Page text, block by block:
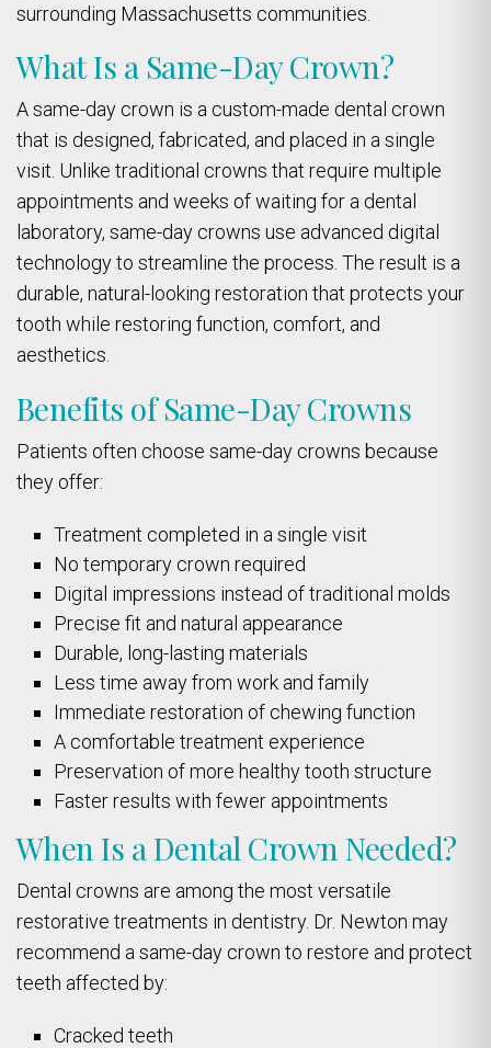
surrounding Massachusetts communities.
What Is a Same-Day Crown?
A same-day crown is a custom-made dental crown
that is designed, fabricated, and placed in a single
visit. Unlike traditional crowns that require multiple
appointments and weeks of waiting for a dental
laboratory, same-day crowns use advanced digital
technology to streamline the process. The result is a
durable, natural-looking restoration that protects your
tooth while restoring function, comfort, and
aesthetics.
Benefits of Same-Day Crowns
Patients often choose same-day crowns because
they offer:
Treatment completed in a single visit
No temporary crown required
Digital impressions instead of traditional molds
Precise fit and natural appearance
Durable, long-lasting materials
Less time away from work and family
Immediate restoration of chewing function
A comfortable treatment experience
Preservation of more healthy tooth structure
Faster results with fewer appointments
When Is a Dental Crown Needed?
Dental crowns are among the most versatile
restorative treatments in dentistry. Dr. Newton may
recommend a same-day crown to restore and protect
teeth affected by:
Cracked teeth